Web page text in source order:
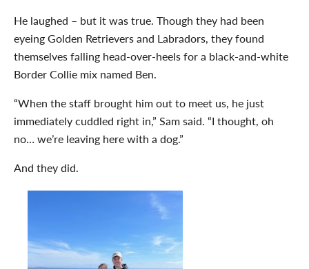
He laughed – but it was true. Though they had been
eyeing Golden Retrievers and Labradors, they found
themselves falling head-over-heels for a black-and-white
Border Collie mix named Ben.
“When the staff brought him out to meet us, he just
immediately cuddled right in,” Sam said. “I thought, oh
no… we’re leaving here with a dog.”
And they did.